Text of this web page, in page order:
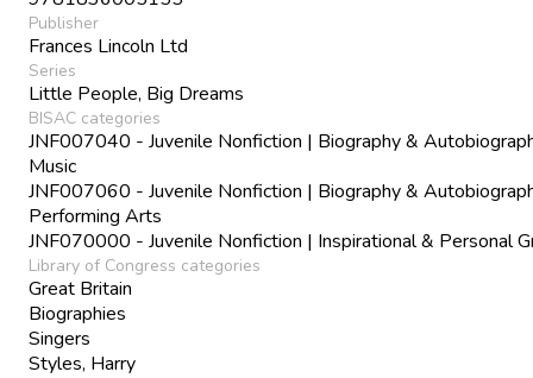
Publisher
Frances Lincoln Ltd
Series
Little People, Big Dreams
BISAC categories
JNF007040 - Juvenile Nonfiction | Biography &
Music
JNF007060 - Juvenile Nonfiction | Biography &
Performing Arts
JNF070000 - Juvenile Nonfiction | Inspirational & Personal
Library of Congress categories
Great Britain
Biographies
Singers
Styles, Harry